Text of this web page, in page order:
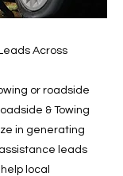
Across
or roadside
& Towing
in generating
leads
local